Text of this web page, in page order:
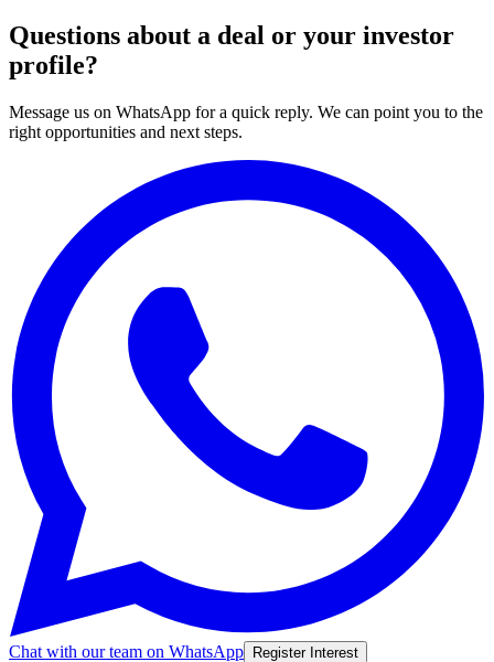
Questions about a deal or your investor
profile?
Message us on WhatsApp for a quick reply. We can point you to the
right opportunities and next steps.
Chat with our team on WhatsApp Register Interest